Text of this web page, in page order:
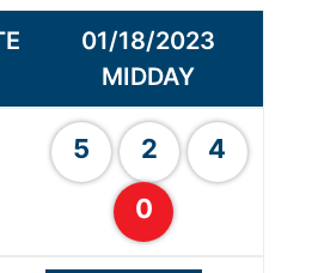
01/18/2023
MIDDAY
5 2
4
0